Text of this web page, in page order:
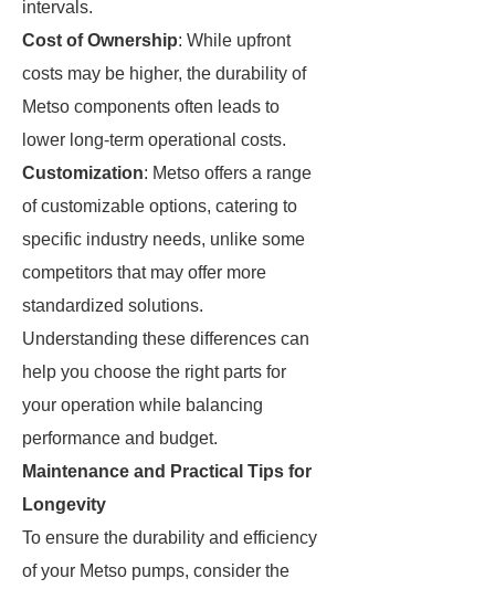
intervals.
Cost of Ownership: While upfront
costs may be higher, the durability of
Metso components often leads to
lower long-term operational costs.
Customization: Metso offers a range
of customizable options, catering to
specific industry needs, unlike some
competitors that may offer more
standardized solutions.
Understanding these differences can
help you choose the right parts for
your operation while balancing
performance and budget.
Maintenance and Practical Tips for
Longevity
To ensure the durability and efficiency
of your Metso pumps, consider the